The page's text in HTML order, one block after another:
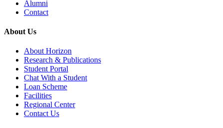
Alumni
Contact
About Us
About Horizon
Research & Publications
Student Portal
Chat With a Student
Loan Scheme
Facilities
Regional Center
Contact Us